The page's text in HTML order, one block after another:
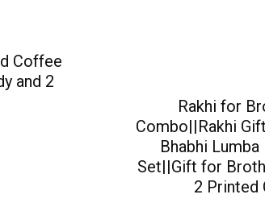
Coffee
and 2
Rakhi for
Combo||Rakhi
Bhabhi
Set||Gift for
2 Printed